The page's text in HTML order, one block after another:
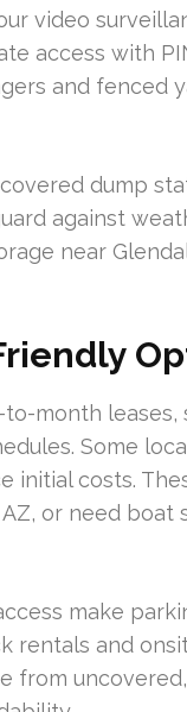
video
access with
and fenced
dump
against
near
month
Some
initial costs.
or need
make
rentals and
from